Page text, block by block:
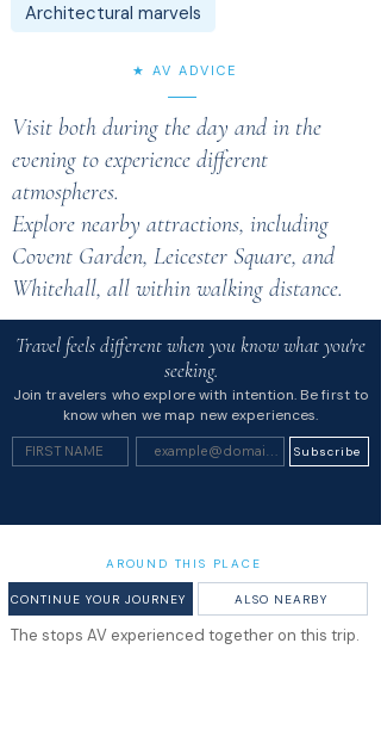
Architectural marvels
★ AV ADVICE
Visit both during the day and in the
evening to experience different
atmospheres.
Explore nearby attractions, including
Covent Garden, Leicester Square, and
Whitehall, all within walking distance.
Travel feels different when you know what you're
seeking.
Join travelers who explore with intention. Be first to
know when we map new experiences.
Subscribe
AROUND THIS PLACE
CONTINUE YOUR JOURNEY ALSO NEARBY
The stops AV experienced together on this trip.